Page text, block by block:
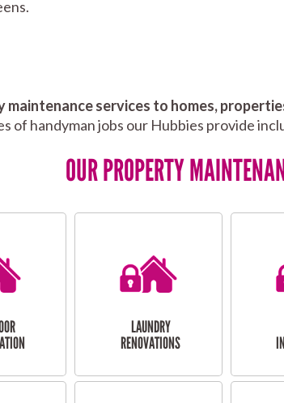
services to homes,
of handyman jobs our Hubbies provide
OUR PROPERTY
LAUNDRY
RENOVATIONS